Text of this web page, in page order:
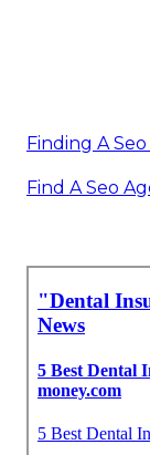
Finding A
Find A Seo